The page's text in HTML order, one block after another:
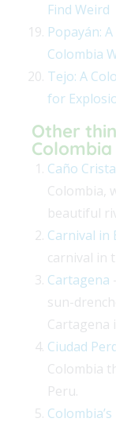
Find Weird
Popayán:
Colombia
Tejo: A
for
Other
Colombia
Caño
Colombia,
beautiful
Carnival in
carnival in
Cartagena
sun-
Cartagena
Ciudad
Colombia
Peru.